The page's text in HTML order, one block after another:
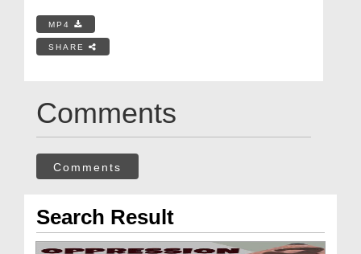
MP4
SHARE
Comments
Comments
Search Result